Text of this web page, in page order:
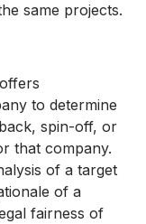
same projects.
to determine
spin-off, or
that company.
of a target
of a
fairness of